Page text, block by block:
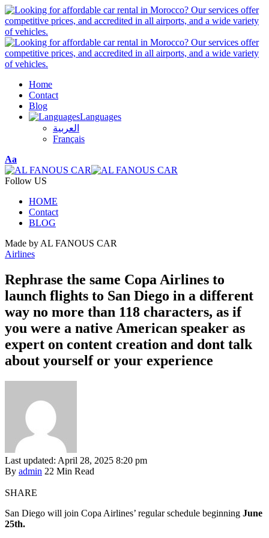
Home
Contact
Blog
Languages
العربية
Français
Font
Resizer
Aa
Follow US
HOME
Contact
BLOG
Made by AL FANOUS CAR
Airlines
Rephrase the same Copa Airlines to
launch flights to San Diego in a different
way no more than 118 characters, as if
you were a native American speaker as
expert on content creation and dont talk
about yourself or your experience
Last updated: April 28, 2025 8:20 pm
By admin 22 Min Read
SHARE
San Diego will join Copa Airlines’ regular schedule beginning June
25th.